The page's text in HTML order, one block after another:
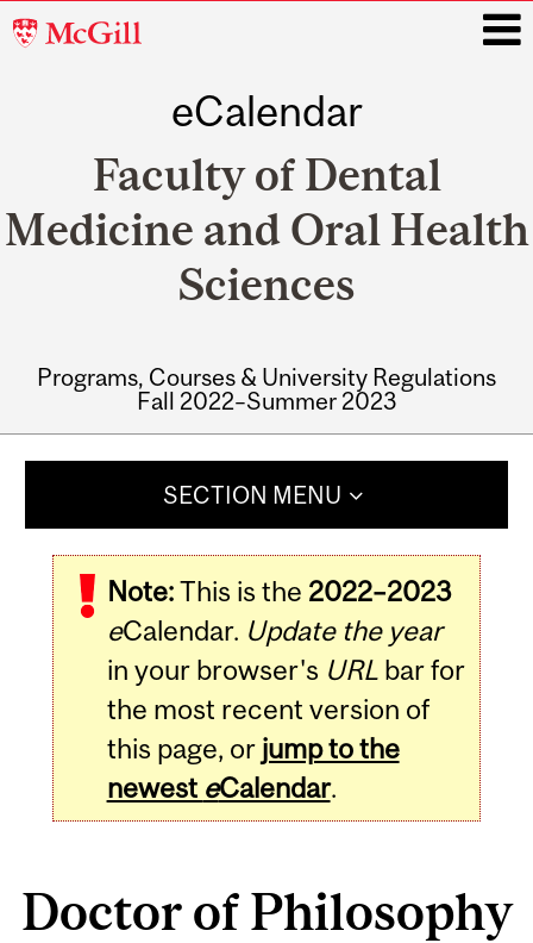
McGill
eCalendar
Faculty of Dental
Medicine and Oral Health
Sciences
Programs, Courses & University Regulations
Fall 2022–Summer 2023
SECTION MENU
Note:This is the 2022–2023
eCalendar. Update the year
in your browser's URLbar for
the most recent version of
this page, or jump to the
newest eCalendar.
Doctor of Philosophy